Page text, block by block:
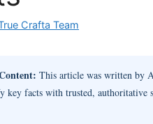
Crafta Team
This article was written by
key facts with trusted, authoritative